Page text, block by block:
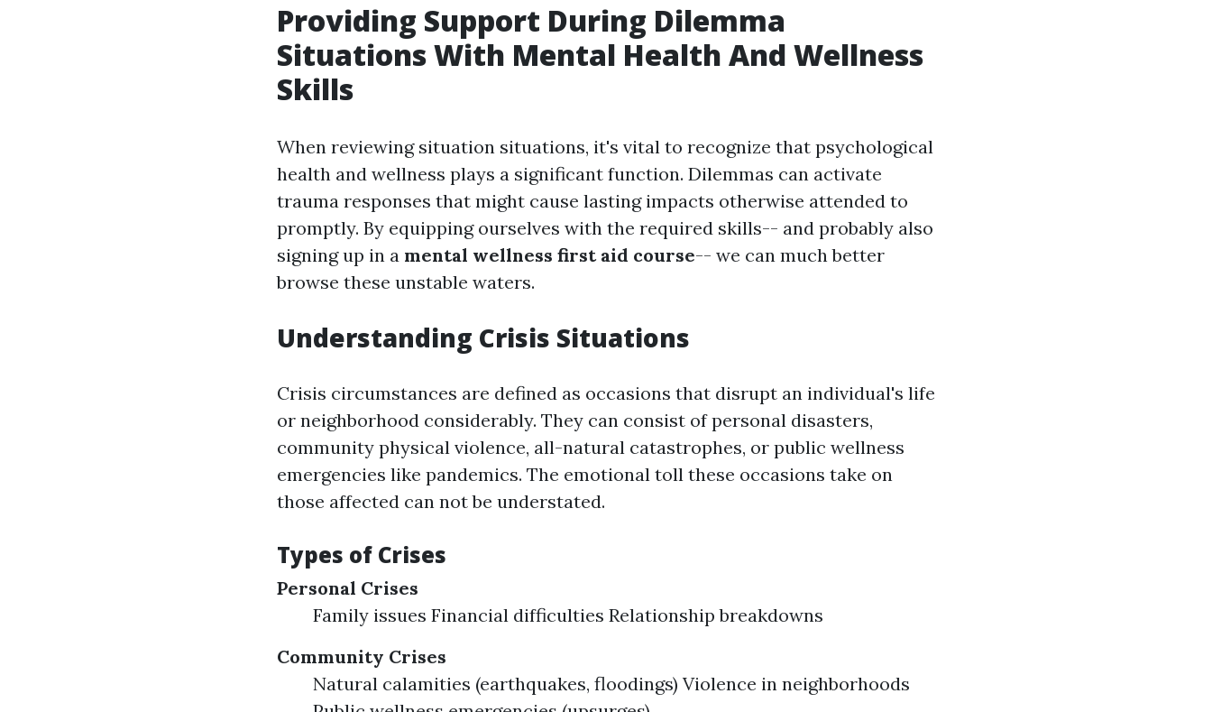
Providing Support During Dilemma
Situations With Mental Health And Wellness
Skills
When reviewing situation situations, it's vital to recognize that psychological
health and wellness plays a significant function. Dilemmas can activate
trauma responses that might cause lasting impacts otherwise attended to
promptly. By equipping ourselves with the required skills-- and probably also
signing up in a mental wellness first aid course-- we can much better
browse these unstable waters.
Understanding Crisis Situations
Crisis circumstances are defined as occasions that disrupt an individual's life
or neighborhood considerably. They can consist of personal disasters,
community physical violence, all-natural catastrophes, or public wellness
emergencies like pandemics. The emotional toll these occasions take on
those affected can not be understated.
Types of Crises
Personal Crises
Family issues Financial difficulties Relationship breakdowns
Community Crises
Natural calamities (earthquakes, floodings) Violence in neighborhoods